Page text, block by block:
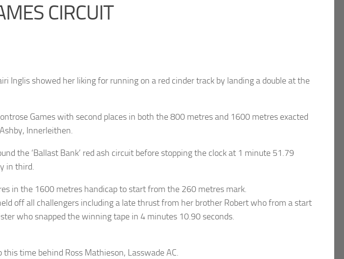
CIRCUIT
Inglis showed her liking for running on a red cinder track by landing a double at the
Games with second places in both the 800 metres and 1600 metres exacted
Innerleithen.
the ‘Ballast Bank’ red ash circuit before stopping the clock at 1 minute 51.79
in third.
in the 1600 metres handicap to start from the 260 metres mark.
off all challengers including a late thrust from her brother Robert who from a start
who snapped the winning tape in 4 minutes 10.90 seconds.
time behind Ross Mathieson, Lasswade AC.